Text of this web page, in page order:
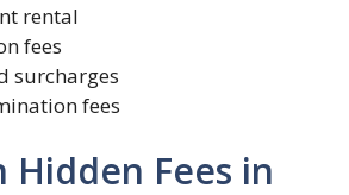
rental
fees
surcharges
fees
Hidden Fees in